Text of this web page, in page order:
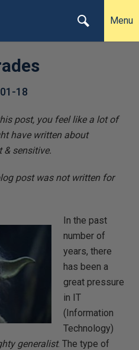
Menu
18
post, you feel like a lot of
have written about
sensitive.
post was not written for
In the past
number of
years, there
has been a
great pressure
in IT
(Information
Technology)
generalist. The type of